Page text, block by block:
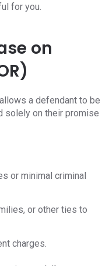
for you.
on
a defendant to be
solely on their promise
or minimal criminal
or other ties to
charges.